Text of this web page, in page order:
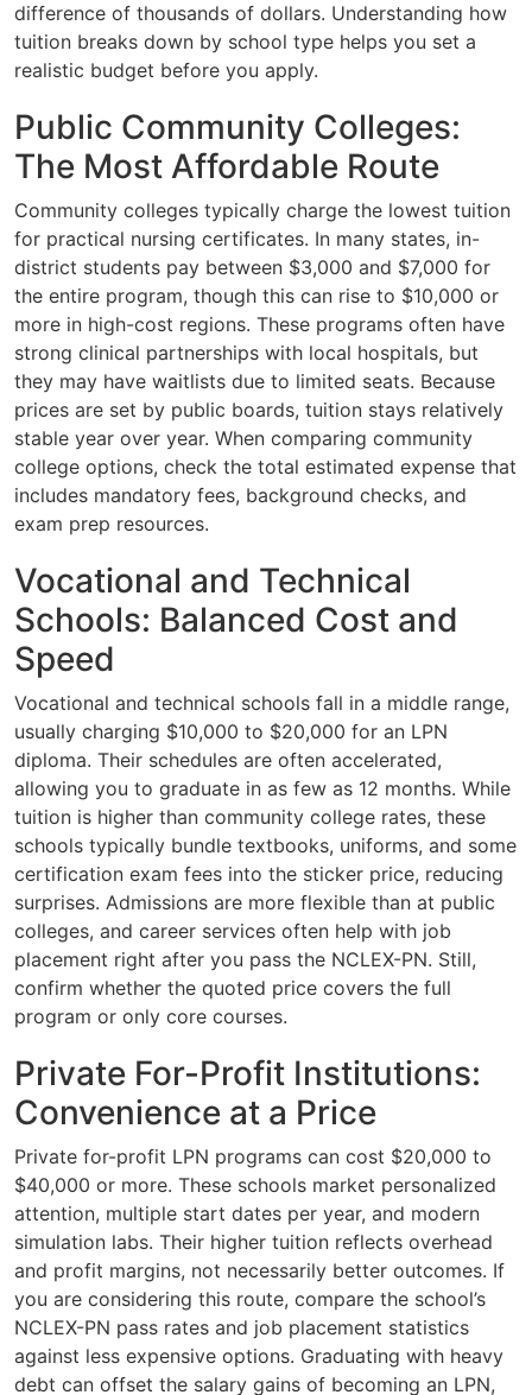
difference of thousands of dollars. Understanding how
tuition breaks down by school type helps you set a
realistic budget before you apply.
Public Community Colleges:
The Most Affordable Route
Community colleges typically charge the lowest tuition
for practical nursing certificates. In many states, in-
district students pay between $3,000 and $7,000 for
the entire program, though this can rise to $10,000 or
more in high-cost regions. These programs often have
strong clinical partnerships with local hospitals, but
they may have waitlists due to limited seats. Because
prices are set by public boards, tuition stays relatively
stable year over year. When comparing community
college options, check the total estimated expense that
includes mandatory fees, background checks, and
exam prep resources.
Vocational and Technical
Schools: Balanced Cost and
Speed
Vocational and technical schools fall in a middle range,
usually charging $10,000 to $20,000 for an LPN
diploma. Their schedules are often accelerated,
allowing you to graduate in as few as 12 months. While
tuition is higher than community college rates, these
schools typically bundle textbooks, uniforms, and some
certification exam fees into the sticker price, reducing
surprises. Admissions are more flexible than at public
colleges, and career services often help with job
placement right after you pass the NCLEX-PN. Still,
confirm whether the quoted price covers the full
program or only core courses.
Private For-Profit Institutions:
Convenience at a Price
Private for-profit LPN programs can cost $20,000 to
$40,000 or more. These schools market personalized
attention, multiple start dates per year, and modern
simulation labs. Their higher tuition reflects overhead
and profit margins, not necessarily better outcomes. If
you are considering this route, compare the school’s
NCLEX-PN pass rates and job placement statistics
against less expensive options. Graduating with heavy
debt can offset the salary gains of becoming an LPN,